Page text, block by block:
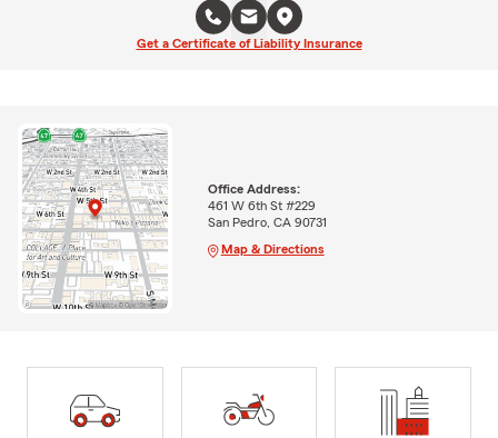
Get a Certificate of Liability Insurance
Office Address:
461 W 6th St #229
San Pedro, CA 90731
Map & Directions